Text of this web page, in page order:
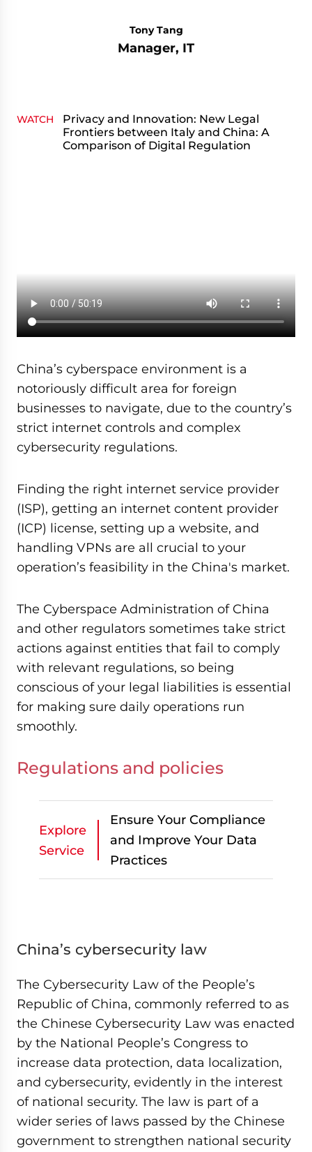
Tony Tang
Manager, IT
WATCH
Privacy and Innovation: New Legal
Frontiers between Italy and China: A
Comparison of Digital Regulation
China’s cyberspace environment is a
notoriously difficult area for foreign
businesses to navigate, due to the country’s
strict internet controls and complex
cybersecurity regulations.
Finding the right internet service provider
(ISP), getting an internet content provider
(ICP) license, setting up a website, and
handling VPNs are all crucial to your
operation’s feasibility in the China's market.
The Cyberspace Administration of China
and other regulators sometimes take strict
actions against entities that fail to comply
with relevant regulations, so being
conscious of your legal liabilities is essential
for making sure daily operations run
smoothly.
Regulations and policies
Explore
Service
Ensure Your Compliance
and Improve Your Data
Practices
China’s cybersecurity law
The Cybersecurity Law of the People’s
Republic of China, commonly referred to as
the Chinese Cybersecurity Law was enacted
by the National People’s Congress to
increase data protection, data localization,
and cybersecurity, evidently in the interest
of national security. The law is part of a
wider series of laws passed by the Chinese
government to strengthen national security